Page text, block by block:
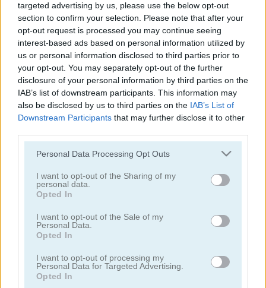
targeted advertising by us, please use the below opt-out
section to confirm your selection. Please note that after your
opt-out request is processed you may continue seeing
interest-based ads based on personal information utilized by
us or personal information disclosed to third parties prior to
your opt-out. You may separately opt-out of the further
disclosure of your personal information by third parties on the
IAB’s list of downstream participants. This information may
also be disclosed by us to third parties on the IAB’s List of
Downstream Participants that may further disclose it to other
Please note that this website/app uses one or more Google
not limited to your visit or usage behaviour. You may click to
grant or deny consent to Google and its third-party tags to
use your data for below specified purposes in below Google
consent section.
Personal Data Processing Opt Outs
I want to opt-out of the Sharing of my
personal data.
Opted In
I want to opt-out of the Sale of my
Personal Data.
Opted In
I want to opt-out of processing my
Personal Data for Targeted Advertising.
Opted In
Traffic Jam 3D Mr Racer - Car Racing
Traffic Tour
5
Drive Crazy
5
Parking Rush
4.2